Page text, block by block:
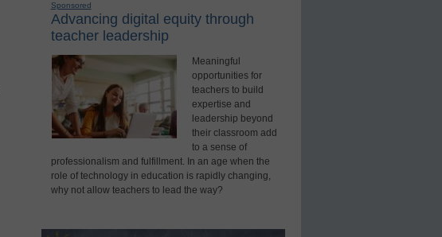
Sponsored
Advancing digital equity through
teacher leadership
Meaningful
opportunities for
teachers to build
expertise and
leadership beyond
their classroom add
to a sense of
professionalism and fulfillment. In an age when the
role of technology in education is rapidly changing,
why not allow teachers to lead the way?